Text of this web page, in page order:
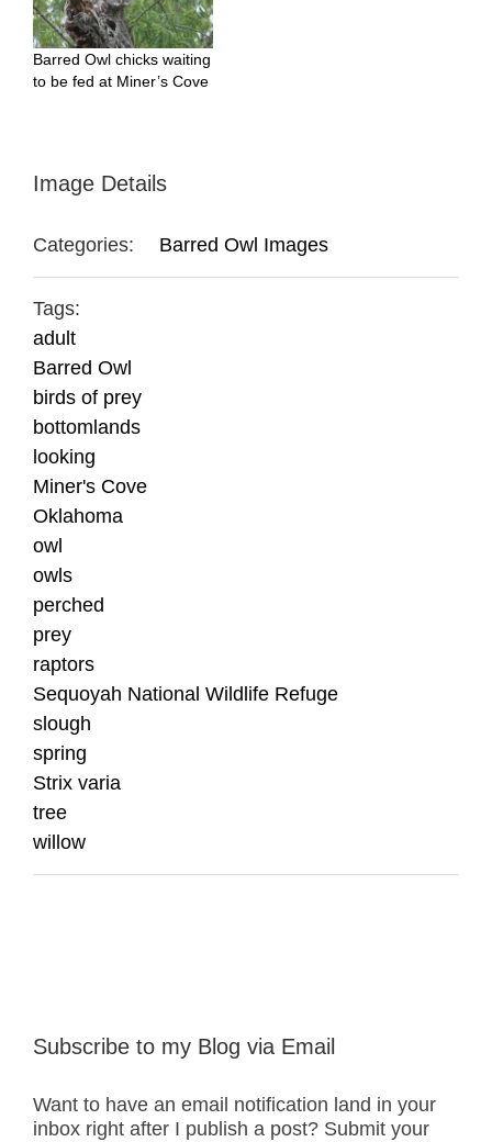
Barred Owl chicks waiting
to be fed at Miner’s Cove
Image Details
Categories: Barred Owl Images
Tags:
adult
Barred Owl
birds of prey
bottomlands
looking
Miner's Cove
Oklahoma
owl
owls
perched
prey
raptors
Sequoyah National Wildlife Refuge
slough
spring
Strix varia
tree
willow
Subscribe to my Blog via Email
Want to have an email notification land in your
inbox right after I publish a post? Submit your